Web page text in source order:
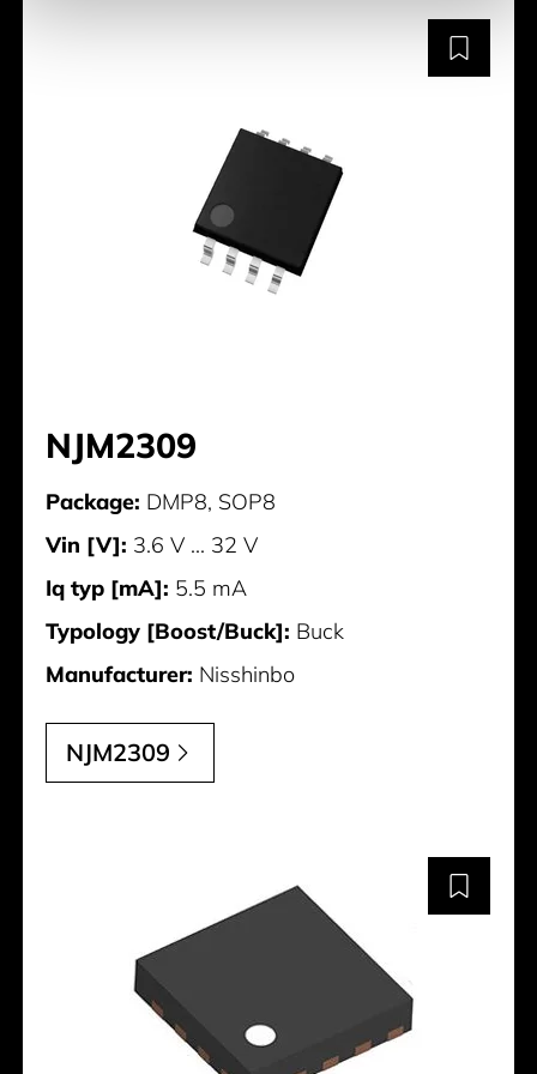
NJM2309
Package: DMP8, SOP8
Vin [V]: 3.6 V ... 32 V
Iq typ [mA]: 5.5 mA
Typology [Boost/Buck]: Buck
Manufacturer: Nisshinbo
NJM2309